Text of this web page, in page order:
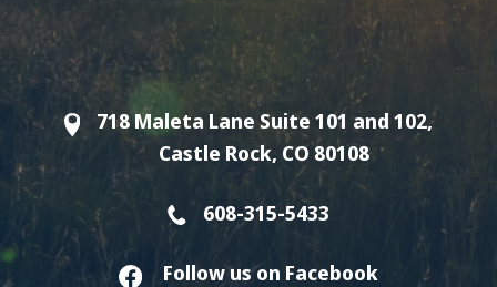
718 Maleta Lane Suite 101 and 102,
Castle Rock, CO 80108
608-315-5433
Follow us on Facebook